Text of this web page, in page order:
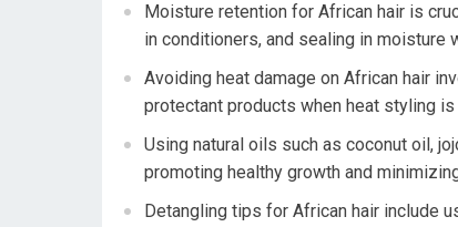
Moisture retention for African hair is
in conditioners, and sealing in moisture
Avoiding heat damage on African hair
protectant products when heat styling is
Using natural oils such as coconut oil,
promoting healthy growth and
Detangling tips for African hair include